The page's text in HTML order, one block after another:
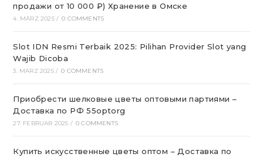
продажи от 10 000 ₽) Хранение в Омске
4. MÄRZ 2025 / 0 COMMENTS
Slot IDN Resmi Terbaik 2025: Pilihan Provider Slot yang
Wajib Dicoba
3. MÄRZ 2025 / 0 COMMENTS
Приобрести шелковые цветы оптовыми партиями –
Доставка по РФ 55optorg
27. FEBRUAR 2025 / 0 COMMENTS
Купить искусственные цветы оптом – Доставка по